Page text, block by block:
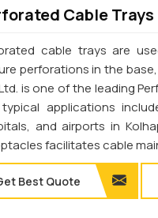
Cable Trays
cable trays are
perforations in the
is one of the leading
applications
and airports in
facilitates cable
Best Quote